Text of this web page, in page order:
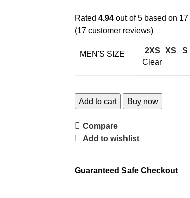
Rated 4.94 out of 5 based on 17
(17 customer reviews)
MEN'S SIZE 2XS XS S
Clear
Add to cart Buy now
Compare
Add to wishlist
Guaranteed Safe Checkout